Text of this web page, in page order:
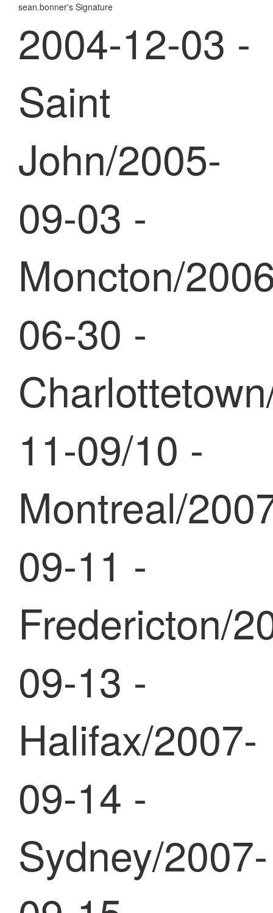
sean.bonner's Signature
2004-12-03 -
Saint
John/2005-
09-03 -
Moncton/
06-30 -
11-09/10 -
Montreal/
09-11 -
Fredericton/
09-13 -
Halifax/2007-
09-14 -
Sydney/2007-